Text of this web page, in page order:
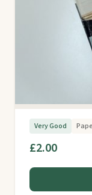
Very Good
£2.00